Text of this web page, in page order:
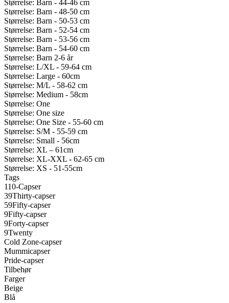
Størrelse: Barn - 44-46 cm
Størrelse: Barn - 48-50 cm
Størrelse: Barn - 50-53 cm
Størrelse: Barn - 52-54 cm
Størrelse: Barn - 53-56 cm
Størrelse: Barn - 54-60 cm
Størrelse: Barn 2-6 år
Størrelse: L/XL - 59-64 cm
Størrelse: Large - 60cm
Størrelse: M/L - 58-62 cm
Størrelse: Medium - 58cm
Størrelse: One
Størrelse: One size
Størrelse: One Size - 55-60 cm
Størrelse: S/M - 55-59 cm
Størrelse: Small - 56cm
Størrelse: XL – 61cm
Størrelse: XL-XXL - 62-65 cm
Størrelse: XS - 51-55cm
Tags
110-Capser
39Thirty-capser
59Fifty-capser
9Fifty-capser
9Forty-capser
9Twenty
Cold Zone-capser
Mummicapser
Pride-capser
Tilbehør
Farger
Beige
Blå